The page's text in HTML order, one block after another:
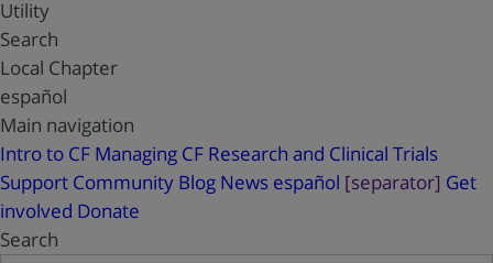
Utility
Search
Local Chapter
español
Main navigation
Intro to CF Managing CF Research and Clinical Trials
Support Community Blog News español [separator] Get
involved Donate
Search